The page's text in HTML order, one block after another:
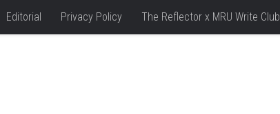
Editorial Privacy Policy The Reflector x MRU Write Club